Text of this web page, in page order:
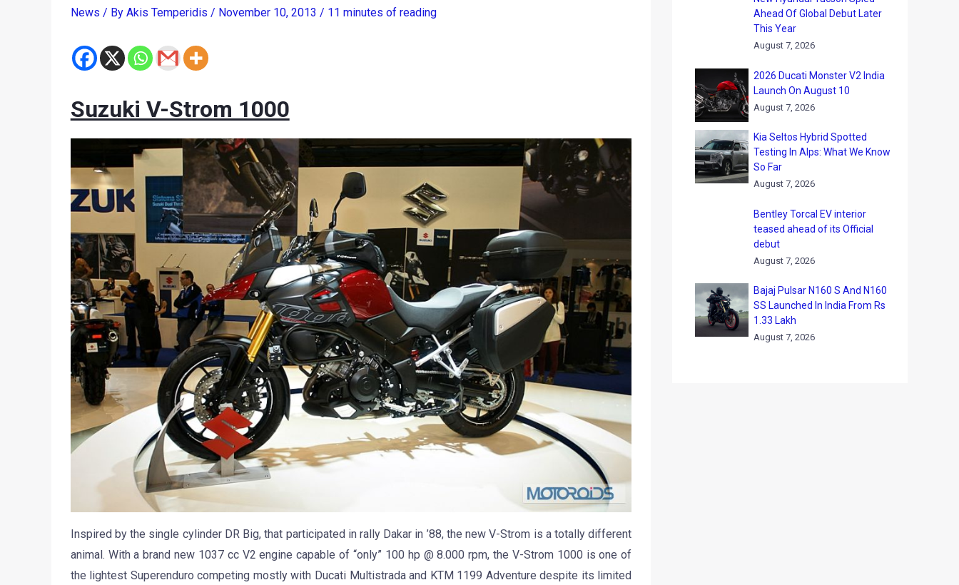
News / By Akis Temperidis / November 10, 2013 / 11 minutes of reading
Suzuki V-Strom 1000
Inspired by the single cylinder DR Big, that participated in rally Dakar in ’88, the new V-Strom is a totally different
animal. With a brand new 1037 cc V2 engine capable of “only” 100 hp @ 8.000 rpm, the V-Strom 1000 is one of
the lightest Superenduro competing mostly with Ducati Multistrada and KTM 1199 Adventure despite its limited
Ahead Of Global Debut Later
This Year
August 7, 2026
2026 Ducati Monster V2 India
Launch On August 10
August 7, 2026
Kia Seltos Hybrid Spotted
Testing In Alps: What We Know
So Far
August 7, 2026
Bentley Torcal EV interior
teased ahead of its Official
debut
August 7, 2026
Bajaj Pulsar N160 S And N160
SS Launched In India From Rs
1.33 Lakh
August 7, 2026